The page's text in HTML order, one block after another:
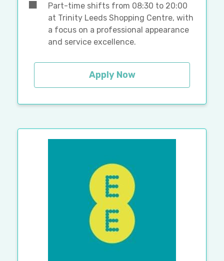
Part-time shifts from 08:30 to 20:00
at Trinity Leeds Shopping Centre, with
a focus on a professional appearance
and service excellence.
Apply Now